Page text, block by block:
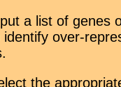
a list of genes
identify over-
the